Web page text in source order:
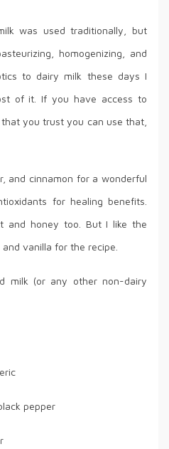
was used traditionally, but
homogenizing, and
to dairy milk these days I
of it. If you have access to
you trust you can use that,
and cinnamon for a wonderful
for healing benefits.
and honey too. But I like the
vanilla for the recipe.
milk (or any other non-dairy
pepper